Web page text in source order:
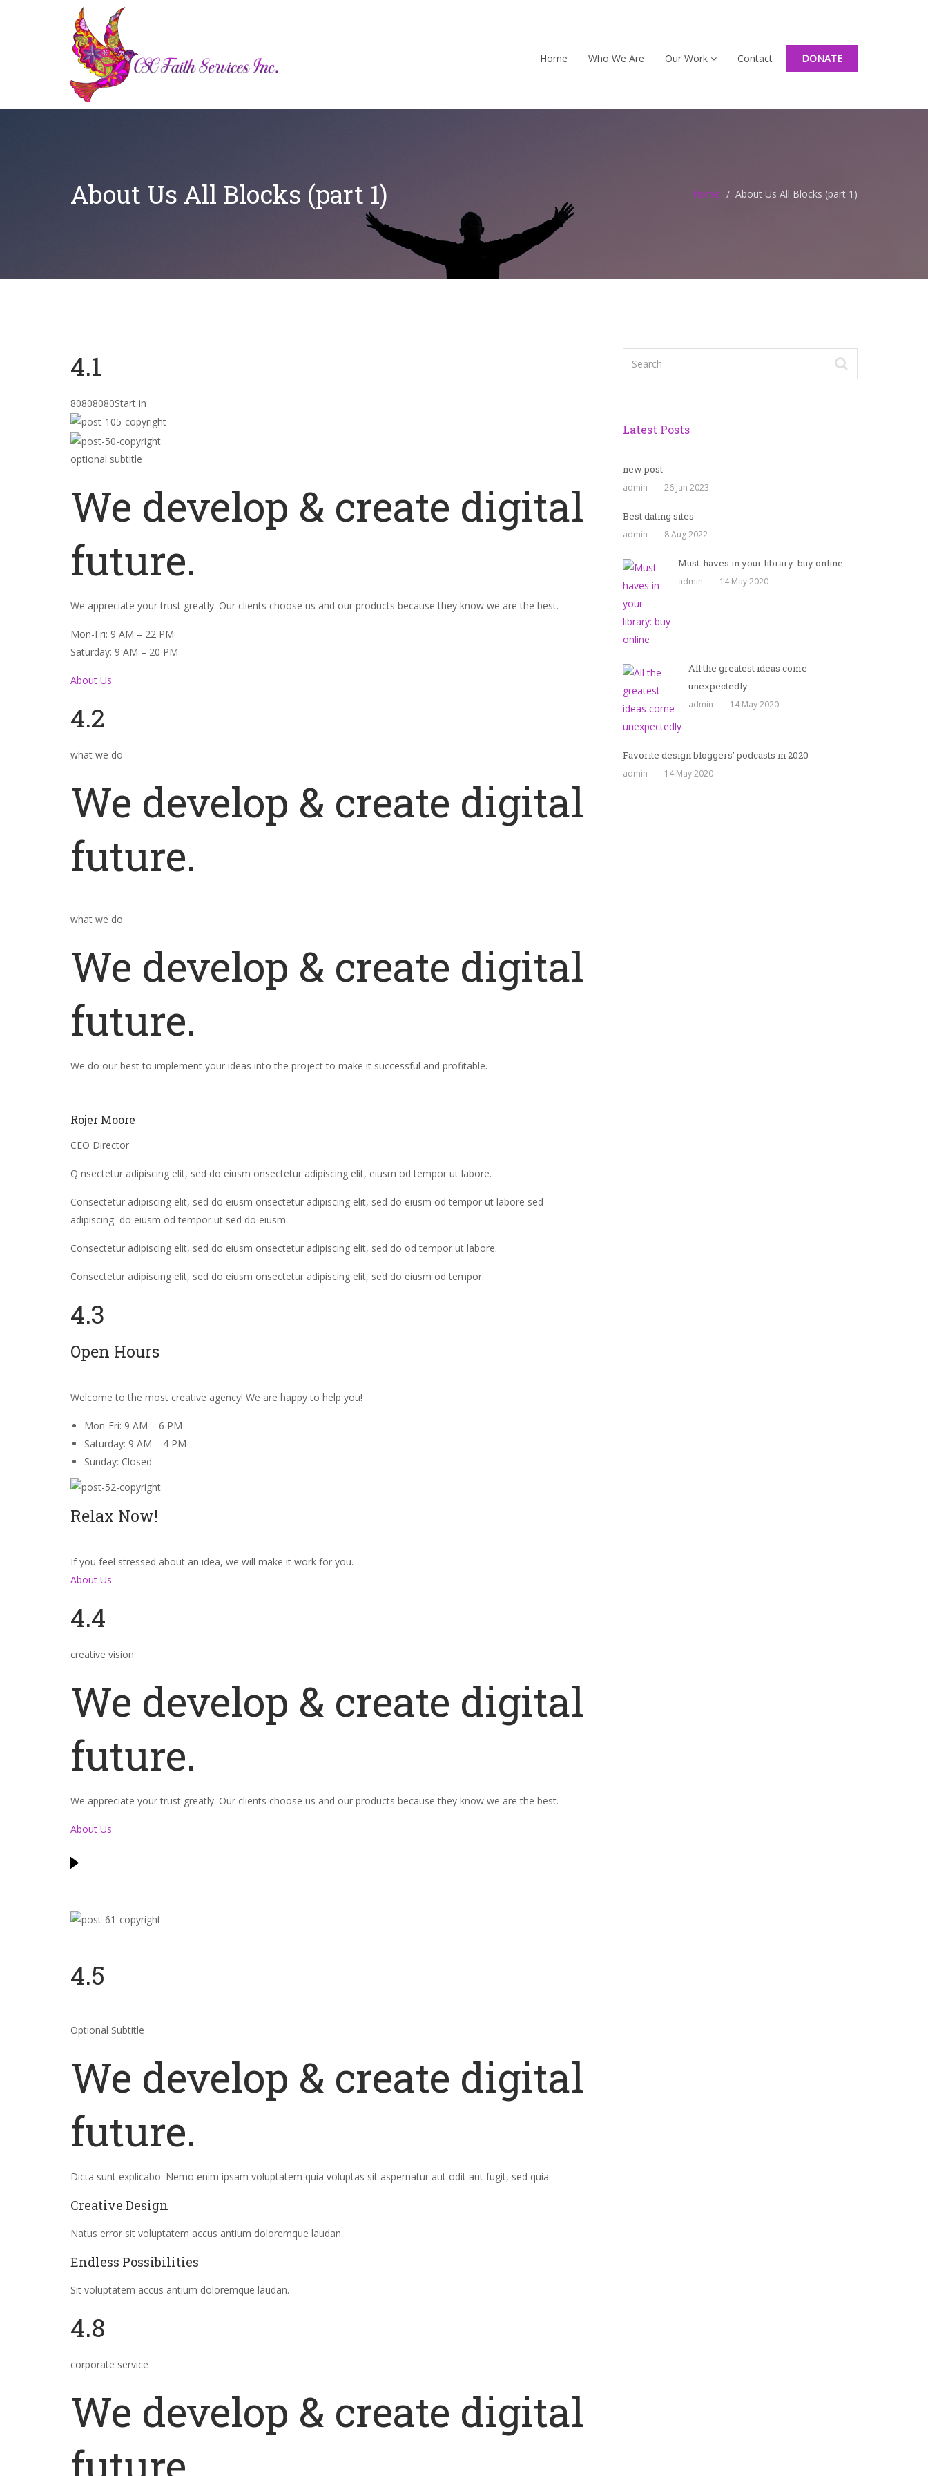
DONATE
Home Who We Are Our Work Contact
About Us All Blocks (part 1) Home About Us All Blocks (part 1)
4.1
80808080Start in
optional subtitle
We develop & create digital
future.
We appreciate your trust greatly. Our clients choose us and our products because they know we are the best.
Mon-Fri: 9 AM – 22 PM
Saturday: 9 AM – 20 PM
About Us
4.2
what we do
We develop & create digital
future.
what we do
We develop & create digital
future.
We do our best to implement your ideas into the project to make it successful and profitable.
Rojer Moore
CEO Director
Q nsectetur adipiscing elit, sed do eiusm onsectetur adipiscing elit, eiusm od tempor ut labore.
Consectetur adipiscing elit, sed do eiusm onsectetur adipiscing elit, sed do eiusm od tempor ut labore sed
adipiscing do eiusm od tempor ut sed do eiusm.
Consectetur adipiscing elit, sed do eiusm onsectetur adipiscing elit, sed do od tempor ut labore.
Consectetur adipiscing elit, sed do eiusm onsectetur adipiscing elit, sed do eiusm od tempor.
4.3
Open Hours
Welcome to the most creative agency! We are happy to help you!
Mon-Fri: 9 AM – 6 PM
Saturday: 9 AM – 4 PM
Sunday: Closed
Relax Now!
If you feel stressed about an idea, we will make it work for you.
About Us
4.4
creative vision
We develop & create digital
future.
We appreciate your trust greatly. Our clients choose us and our products because they know we are the best.
About Us
4.5
Optional Subtitle
We develop & create digital
future.
Dicta sunt explicabo. Nemo enim ipsam voluptatem quia voluptas sit aspernatur aut odit aut fugit, sed quia.
Creative Design
Natus error sit voluptatem accus antium doloremque laudan.
Endless Possibilities
Sit voluptatem accus antium doloremque laudan.
4.8
corporate service
We develop & create digital
future.
Latest Posts
new post
admin 26 Jan 2023
Best dating sites
admin 8 Aug 2022
Must-haves in your library: buy online
admin 14 May 2020
All the greatest ideas come
unexpectedly
admin 14 May 2020
Favorite design bloggers’ podcasts in 2020
admin 14 May 2020